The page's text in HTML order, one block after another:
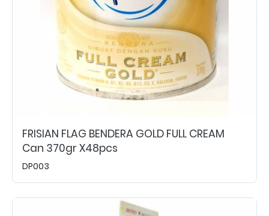
FRISIAN FLAG BENDERA GOLD FULL CREAM
Can 370gr X48pcs
DP003